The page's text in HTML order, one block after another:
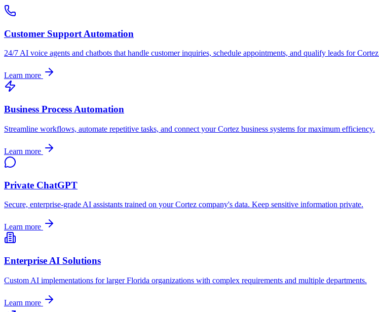
Customer Support Automation
24/7 AI voice agents and chatbots that handle customer inquiries, schedule appointments, and qualify leads forCortez
Learn more
Business Process Automation
Streamline workflows, automate repetitive tasks, and connect yourCortez business systems for maximum efficiency.
Learn more
Private ChatGPT
Secure, enterprise-grade AI assistants trained on yourCortez company's data. Keep sensitive information private.
Learn more
Enterprise AI Solutions
Custom AI implementations for largerFlorida organizations with complex requirements and multiple departments.
Learn more